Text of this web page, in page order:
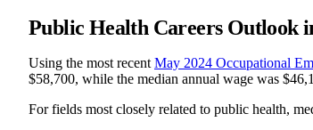
Public Health Careers Outlook
Using the most recent May 2024 Occupational
$58,700, while the median annual wage was
For fields most closely related to public health,